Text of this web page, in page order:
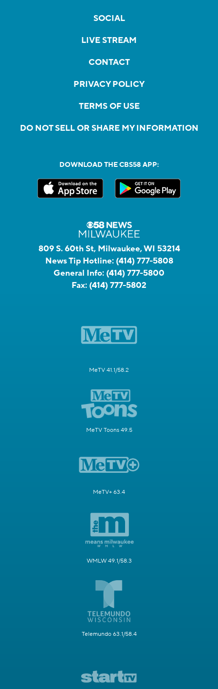
SOCIAL
LIVE STREAM
CONTACT
PRIVACY POLICY
TERMS OF USE
DO NOT SELL OR SHARE MY INFORMATION
DOWNLOAD THE CBS58 APP:
809 S. 60th St, Milwaukee, WI 53214
News Tip Hotline: (414) 777-5808
General Info: (414) 777-5800
Fax: (414) 777-5802
MeTV 41.1/58.2
MeTV Toons 49.5
MeTV+ 63.4
WMLW 49.1/58.3
Telemundo 63.1/58.4